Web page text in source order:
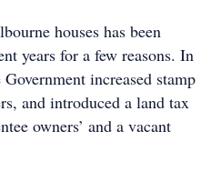
houses has been
years for a few reasons. In
increased stamp
and introduced a land tax
owners’ and a vacant